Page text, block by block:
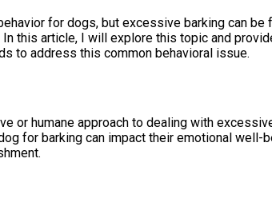
for dogs, but excessive barking can
this article, I will explore this topic and
to address this common behavioral issue.
or humane approach to dealing with
for barking can impact their emotional well-